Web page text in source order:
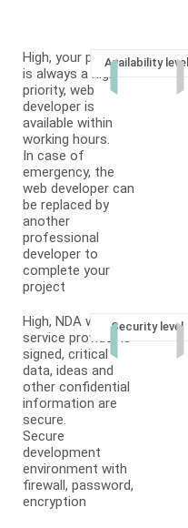
High, your project
is always a high
priority, web
developer is
available within
working hours.
In case of
emergency, the
web developer can
be replaced by
another
professional
developer to
complete your
project
Availability level
High, NDA with
service provider is
signed, critical
data, ideas and
other confidential
information are
secure.
Secure
development
environment with
firewall, password,
encryption
Security level